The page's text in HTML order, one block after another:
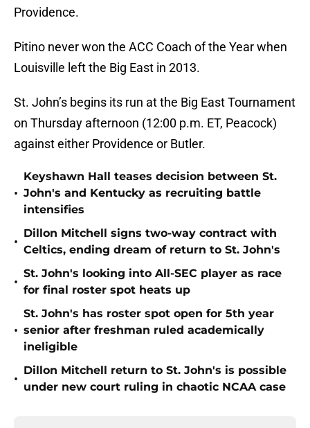
Providence.
Pitino never won the ACC Coach of the Year when
Louisville left the Big East in 2013.
St. John’s begins its run at the Big East Tournament
on Thursday afternoon (12:00 p.m. ET, Peacock)
against either Providence or Butler.
•
Keyshawn Hall teases decision between St.
John's and Kentucky as recruiting battle
intensifies
•
Dillon Mitchell signs two-way contract with
Celtics, ending dream of return to St. John's
•
St. John's looking into All-SEC player as race
for final roster spot heats up
•
St. John's has roster spot open for 5th year
senior after freshman ruled academically
ineligible
•
Dillon Mitchell return to St. John's is possible
under new court ruling in chaotic NCAA case